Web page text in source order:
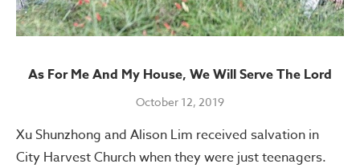
As For Me And My House, We Will Serve The Lord
October 12, 2019
Xu Shunzhong and Alison Lim received salvation in
City Harvest Church when they were just teenagers.